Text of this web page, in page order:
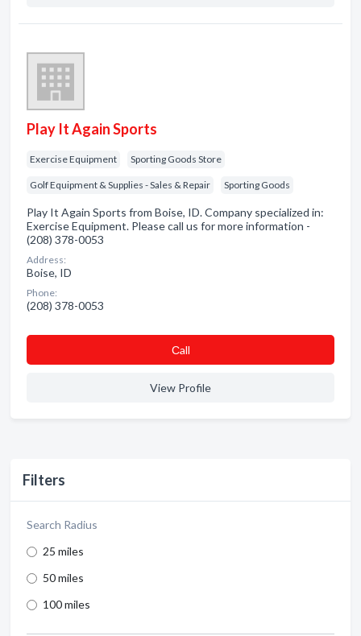
Filters
Search Radius
25 miles
50 miles
100 miles
Play It Again Sports
Exercise Equipment Sporting Goods Store
Golf Equipment & Supplies - Sales & Repair Sporting Goods
Play It Again Sports from Boise, ID. Company specialized in:
Exercise Equipment. Please call us for more information -
(208) 378-0053
Address:
Boise, ID
Phone:
(208) 378-0053
Сall
View Profile